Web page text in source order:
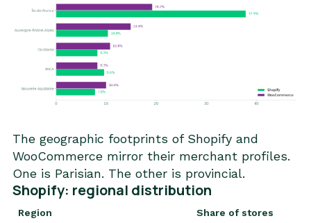
The geographic footprints of Shopify and
WooCommerce mirror their merchant profiles.
One is Parisian. The other is provincial.
Shopify: regional distribution
Region Share of stores